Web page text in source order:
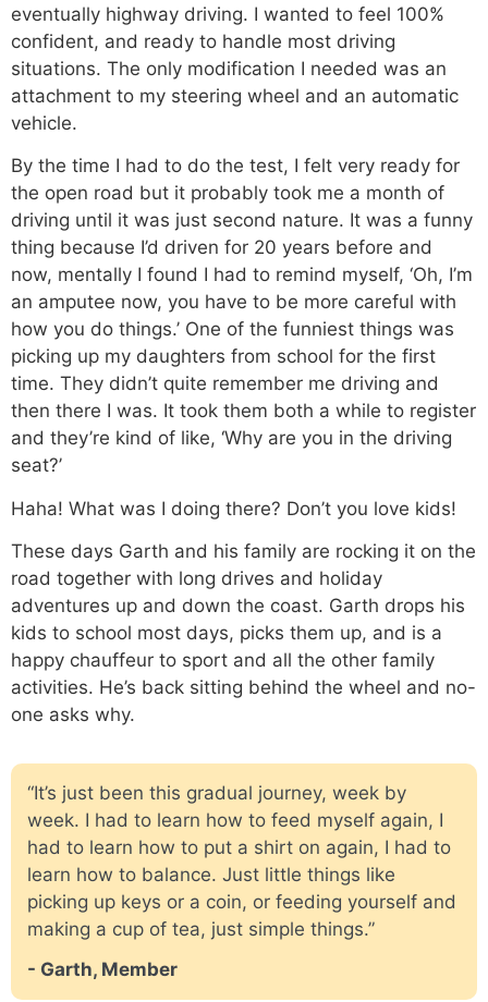
eventually highway driving. I wanted to feel 100%
confident, and ready to handle most driving
situations. The only modification I needed was an
attachment to my steering wheel and an automatic
vehicle.
By the time I had to do the test, I felt very ready for
the open road but it probably took me a month of
driving until it was just second nature. It was a funny
thing because I’d driven for 20 years before and
now, mentally I found I had to remind myself, ‘Oh, I’m
an amputee now, you have to be more careful with
how you do things.’ One of the funniest things was
picking up my daughters from school for the first
time. They didn’t quite remember me driving and
then there I was. It took them both a while to register
and they’re kind of like, ‘Why are you in the driving
seat?’
Haha! What was I doing there? Don’t you love kids!
These days Garth and his family are rocking it on the
road together with long drives and holiday
adventures up and down the coast. Garth drops his
kids to school most days, picks them up, and is a
happy chauffeur to sport and all the other family
activities. He’s back sitting behind the wheel and no-
one asks why.
“It’s just been this gradual journey, week by
week. I had to learn how to feed myself again, I
had to learn how to put a shirt on again, I had to
learn how to balance. Just little things like
picking up keys or a coin, or feeding yourself and
making a cup of tea, just simple things.”
- Garth, Member